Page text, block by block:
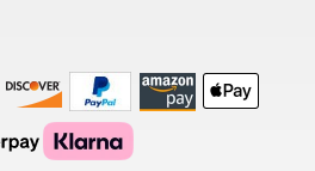
Discover
Logo
Amazon
Payments
Apple
Pay
Klarna
Logo